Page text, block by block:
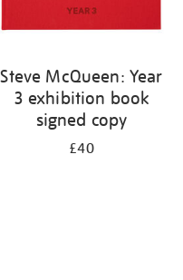
Steve McQueen: Year
3 exhibition book
signed copy
£40